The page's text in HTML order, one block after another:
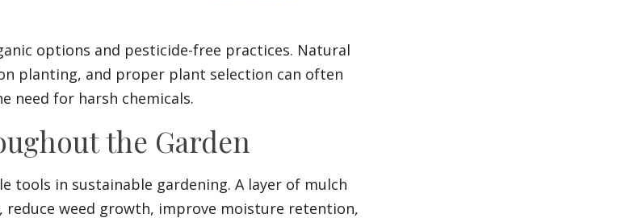
options and pesticide-free practices. Natural
planting, and proper plant selection can often
need for harsh chemicals.
the Garden
tools in sustainable gardening. A layer of mulch
weed growth, improve moisture retention,